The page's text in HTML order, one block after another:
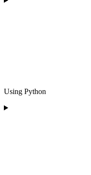
Using Python